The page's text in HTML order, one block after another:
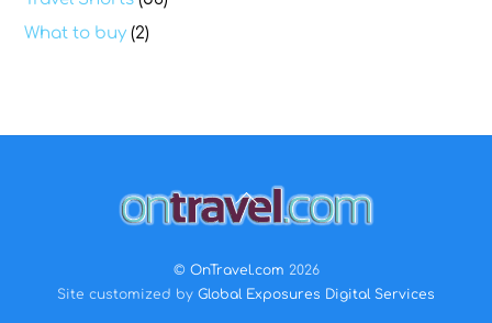
What to buy (2)
Back
To
Top
© OnTravel.com 2026
Site customized by Global Exposures Digital Services